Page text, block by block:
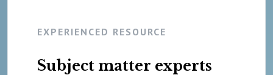
EXPERIENCED RESOURCE
Subject matter experts